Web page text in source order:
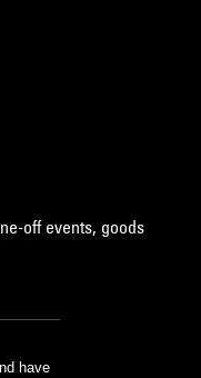
off events, goods
have